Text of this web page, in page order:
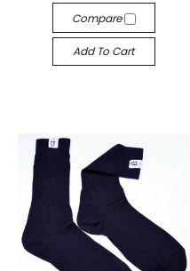
Compare
Add To Cart